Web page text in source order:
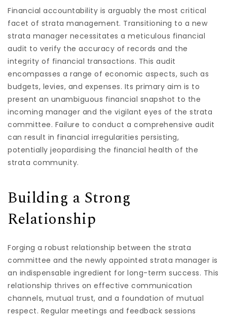
Financial accountability is arguably the most critical
facet of strata management. Transitioning to a new
strata manager necessitates a meticulous financial
audit to verify the accuracy of records and the
integrity of financial transactions. This audit
encompasses a range of economic aspects, such as
budgets, levies, and expenses. Its primary aim is to
present an unambiguous financial snapshot to the
incoming manager and the vigilant eyes of the strata
committee. Failure to conduct a comprehensive audit
can result in financial irregularities persisting,
potentially jeopardising the financial health of the
strata community.
Building a Strong
Relationship
Forging a robust relationship between the strata
committee and the newly appointed strata manager is
an indispensable ingredient for long-term success. This
relationship thrives on effective communication
channels, mutual trust, and a foundation of mutual
respect. Regular meetings and feedback sessions